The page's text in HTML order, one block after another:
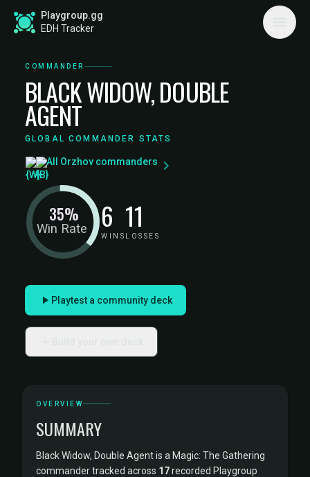
Playgroup.gg
EDH Tracker
COMMANDER
BLACK WIDOW, DOUBLE
AGENT
GLOBAL COMMANDER STATS
All Orzhov commanders
Win Rate
35% 6
WINS
11
LOSSES
Playtest a community deck
OVERVIEW
SUMMARY
Black Widow, Double Agent is a Magic: The Gathering
commander tracked across 17recorded Playgroup